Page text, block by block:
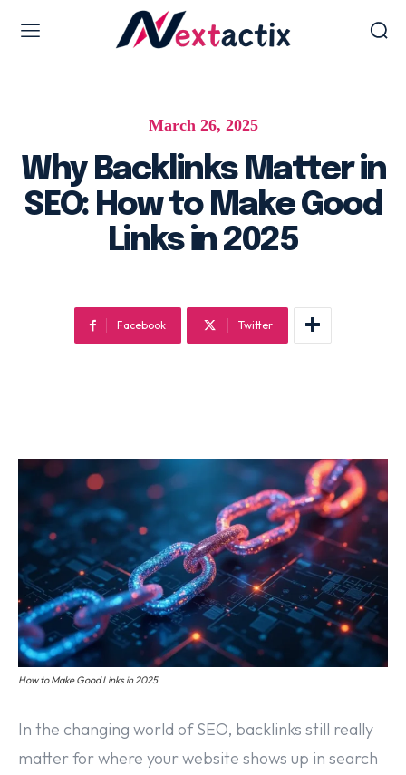
Web design & development
WordPress Web Design
Ecommerce Development
Software as Development
UI/UX Design
Digital Marketing Services
Guest Post Service
Social Media Marketing
Pay Per Click Management
Content & Copywriting
March 26, 2025
Why Backlinks Matter in
SEO: How to Make Good
Links in 2025
Facebook Twitter
How to Make Good Links in 2025
In the changing world of SEO, backlinks still really
matter for where your website shows up in search